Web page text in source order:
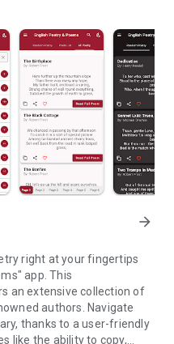
arrow_forward
right at your fingertips
app. This
an extensive collection of
authors. Navigate
thanks to a user-friendly
like the ability to copy,